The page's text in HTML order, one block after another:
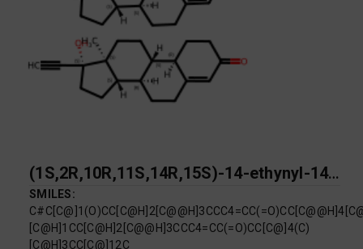
(1S,2R,10R,11S,14R,15S)-14-ethynyl-14-hydroxy-15-methyltetracyclo[8.7.0.0^{2,7}.0^{11,15}]heptadec-6-en-5-one; (1S,2R,10S,11S,14S,15S)-14-acetyl-2,15-dimethyltetracyclo[8.7.0.0^{2,7}.0^{11,15}]heptadec-6-en-5-one
SMILES:
[C@H]1CC[C@H]2[C@@H]3CCC4=CC(=O)CC[C@]4(C)
[C@H]3CC[C@]12C